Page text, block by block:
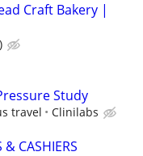
Craft Bakery |
Study
travel Clinilabs
CASHIERS